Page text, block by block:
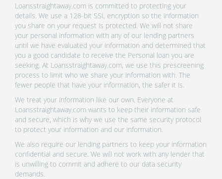
Loansstraightaway.com is committed to protecting your
details. We use a 128-bit SSL encryption so the information
you share on your request is protected. We will not share
your personal information with any of our lending partners
until we have evaluated your information and determined that
you a good candidate to receive the Personal loan you are
seeking. At Loansstraightaway.com, we use this prescreening
process to limit who we share your information with. The
fewer people that have your information, the safer it is.
We treat your information like our own. Everyone at
Loansstraightaway.com wants to keep their information safe
and secure, which is why we use the same security protocol
to protect your information and our information.
We also require our lending partners to keep your information
confidential and secure. We will not work with any lender that
is unwilling to commit and adhere to our data security
demands.